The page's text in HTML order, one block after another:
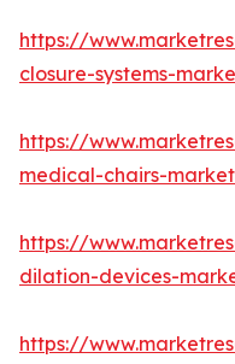
https://
closure-systems-
https://
medical-chairs-
https://
dilation-devices-
https://